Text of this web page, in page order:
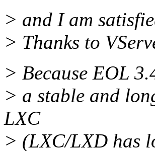
> and I am
> Thanks to
> Because EOL
> a stable and
LXC
> (LXC/LXD has